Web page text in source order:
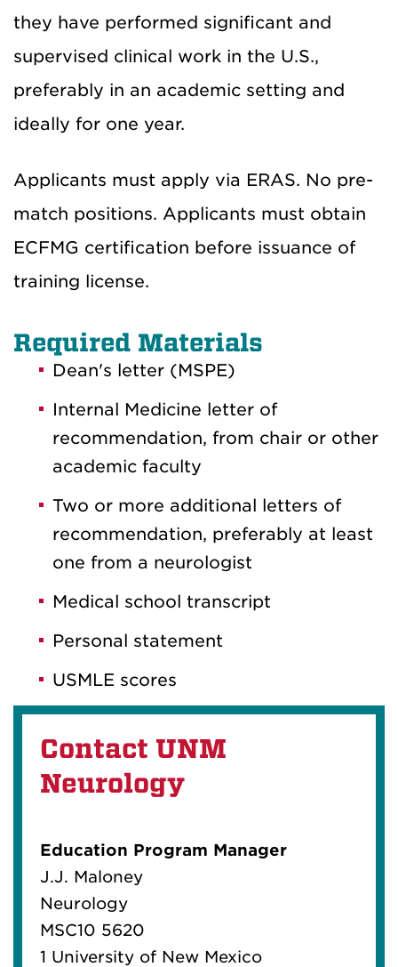
they have performed significant and
supervised clinical work in the U.S.,
preferably in an academic setting and
ideally for one year.
Applicants must apply via ERAS. No pre-
match positions. Applicants must obtain
ECFMG certification before issuance of
training license.
Required Materials
Dean's letter (MSPE)
Internal Medicine letter of
recommendation, from chair or other
academic faculty
Two or more additional letters of
recommendation, preferably at least
one from a neurologist
Medical school transcript
Personal statement
USMLE scores
Contact UNM
Neurology
Education Program Manager
J.J. Maloney
Neurology
MSC10 5620
1 University of New Mexico